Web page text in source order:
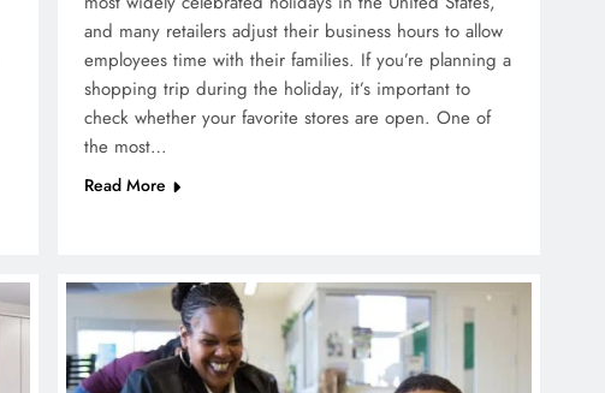
and many retailers adjust their business hours to allow
employees time with their families. If you’re planning a
shopping trip during the holiday, it’s important to
check whether your favorite stores are open. One of
the most…
Read More